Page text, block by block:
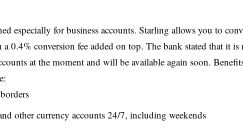
especially for business accounts. Starling allows you to
0.4% conversion fee added on top. The bank stated that it is
at the moment and will be available again soon.
other currency accounts 24/7, including weekends